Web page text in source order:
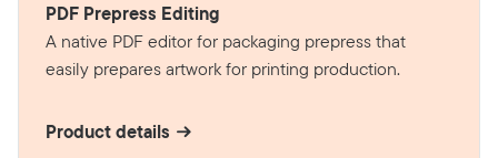
PDF Prepress Editing
A native PDF editor for packaging prepress that
easily prepares artwork for printing production.
Product details